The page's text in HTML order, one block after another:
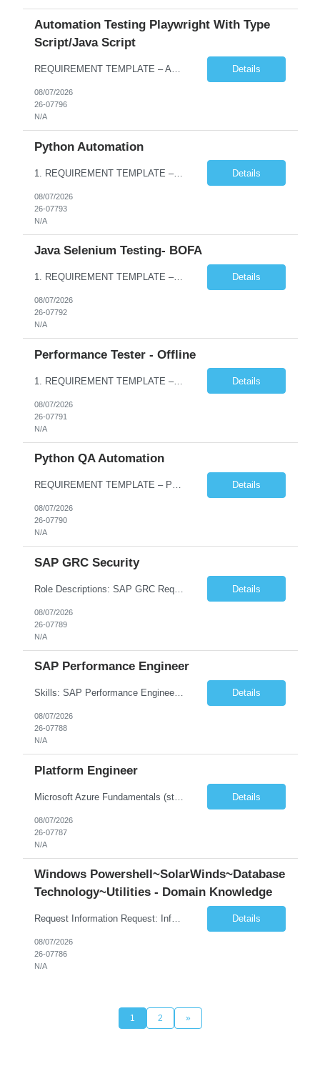
Automation Testing Playwright With Type
Script/Java Script
REQUIREMENT TEMPLATE – Automation testing Playwright with Type Script/Java Script No. of positions 4 Prepared by Hari Prasad Kalluru Account Name Client Service Line IQE Must have skills - 2 skills which are non-negotiable Playwright, TypeScript/JavaScript, AP... Details
08/07/2026
26-07796
N/A
Python Automation
1. REQUIREMENT TEMPLATE – Python QA No. of positions 10 Account Name Client Service Line Must have skills - 2 skills which are non- negotiable Python QA Automation Testing Desirable skills - 1 skill which is nice to have Agile Infosys role Test Leads / Test Analysts Desired experience range 3 to 8 years Location(s) where this position can work out of Hyderabad, Ben... Details
08/07/2026
26-07793
N/A
Java Selenium Testing- BOFA
1. REQUIREMENT TEMPLATE – Java selenium Automation, SQL and API Testing No. of positions 30 Account Name Client Service Line IVS-FS1 Must have skills - 2 skills which are non- negotiable Java selenium Automation, SQL Desirable skills - 1 skill which is nice to have API Testing, Selenium with Play wright Infosys role Quality Engineering Analyst & Quality Engineering L... Details
08/07/2026
26-07792
N/A
Performance Tester - Offline
1. REQUIREMENT TEMPLATE – Performance Testing and Engineering (load Runner) No. of positions 10+ Account Name Client Bank Service Line IQE FS1 - SRE Must have skills - 2 skills which are non- negotiable Performance Testing – Load Runner Performance Engineering – AppDynamics/ Dynatrace or any other tools Desirable skills - 1 skill which is nice to have Programmin... Details
08/07/2026
26-07791
N/A
Python QA Automation
REQUIREMENT TEMPLATE – Python QA No. of positions 10 Account Name Client Service Line Must have skills - 2 skills which are non-negotiable Python QA Automation Testing Desirable skills - 1 skill which is nice to have Agile Infosys role Test Leads... Details
08/07/2026
26-07790
N/A
SAP GRC Security
Role Descriptions: SAP GRC Req id:- 103084 Location:- Hyderabad Rate:- 15-16 LPA 1. Experience in SAP Security S4B4HANA DB and GRC Access Control Process Control 2. Minimum one implementation of SAP GRC | SAP security projects and Process control. 3. Experience in clean security cleanup projects4. Strong understanding of SOD issues and controls. 5. Experience in SAP GRC system con... Details
08/07/2026
26-07789
N/A
SAP Performance Engineer
Skills: SAP Performance Engineer LoadRunner, Dynatrace, S4Hana, TCodes , Performance tuning. Location- Hyd, Bangalore, Pune, BBSR 8+ yrs of experience in performance engineering. Strong experience in performance engineering of SAP applications. Experience in SAP Monitoring codes. SQL Tuning experience. Experi... Details
08/07/2026
26-07788
N/A
Platform Engineer
Microsoft Azure Fundamentals (strong) Data Engineering Services on Azure (strong) Azure Databricks (strong) SQL Python Windows and Linux – installing applications (a plus) Strong GitHub DevOps Engineer (strong) Good Troubleshooting skills Azure Infra support (not Terraform but RBACs / ACLs/ Entra entities like SVCs, SPNs, AD groups) Details
08/07/2026
26-07787
N/A
Windows Powershell~SolarWinds~Database
Technology~Utilities - Domain Knowledge
Request Information Request: Information Technology_IND - IND_Senior Security Engineer Qty: 1 Candidate Submission Limit Per Supplier: 3 Candidate Submission Limit Per Request: 0 Desired Start Date: 11/1/2026 ... Details
08/07/2026
26-07786
N/A
1 2 »